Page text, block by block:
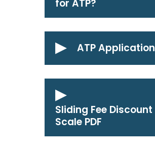
for ATP?
ATP Application
Sliding Fee Discount
Scale PDF